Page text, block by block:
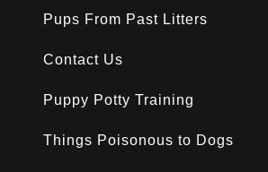
Pups From Past Litters
Contact Us
Puppy Potty Training
Things Poisonous to Dogs